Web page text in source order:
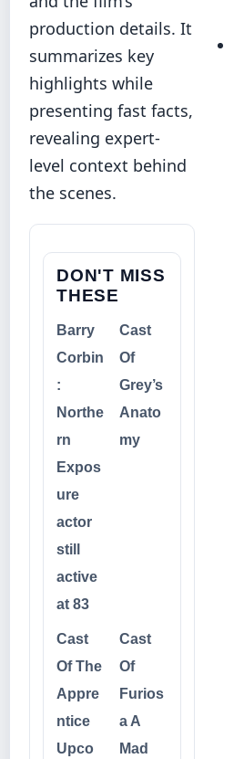
production details. It
summarizes key
highlights while
presenting fast facts,
revealing expert-
level context behind
the scenes.
DON'T MISS
THESE
Barry
Corbin
:
Northe
rn
Expos
ure
actor
still
active
at 83
Cast
Of
Grey’s
Anato
my
Cast
Of The
Appre
ntice
Upco
Cast
Of
Furios
a A
Mad